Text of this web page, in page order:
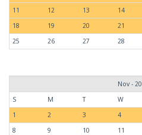
11
12 13 14
18
19 20 21
25
26 27 28
Nov -
S
M T W
1
2 3 4
8
9 10 11